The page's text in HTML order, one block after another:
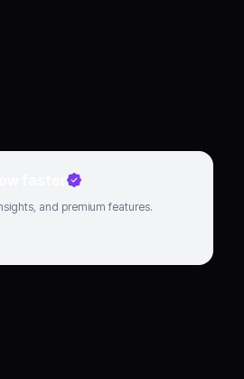
faster
and premium features.